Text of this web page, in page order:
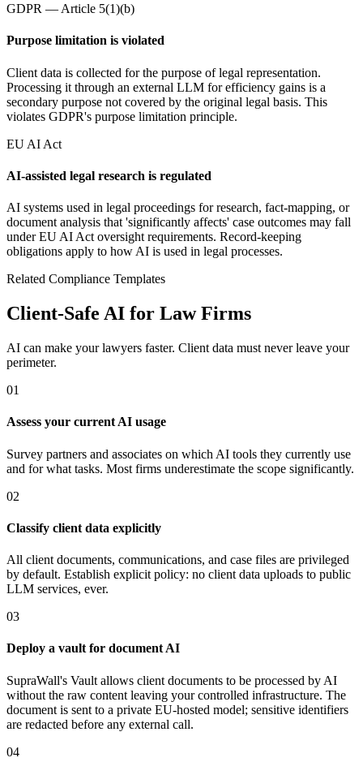
GDPR — Article 5(1)(b)
Purpose limitation is violated
Client data is collected for the purpose of legal representation.
Processing it through an external LLM for efficiency gains is a
secondary purpose not covered by the original legal basis. This
violates GDPR's purpose limitation principle.
EU AI Act
AI-assisted legal research is regulated
AI systems used in legal proceedings for research, fact-mapping, or
document analysis that 'significantly affects' case outcomes may fall
under EU AI Act oversight requirements. Record-keeping
obligations apply to how AI is used in legal processes.
Related Compliance Templates
Client-Safe AI for Law Firms
AI can make your lawyers faster. Client data must never leave your
perimeter.
01
Assess your current AI usage
Survey partners and associates on which AI tools they currently use
and for what tasks. Most firms underestimate the scope significantly.
02
Classify client data explicitly
All client documents, communications, and case files are privileged
by default. Establish explicit policy: no client data uploads to public
LLM services, ever.
03
Deploy a vault for document AI
SupraWall's Vault allows client documents to be processed by AI
without the raw content leaving your controlled infrastructure. The
document is sent to a private EU-hosted model; sensitive identifiers
are redacted before any external call.
04